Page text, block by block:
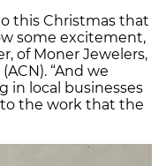
this Christmas that
some excitement,
of Moner Jewelers,
“And we
in local businesses
the work that the